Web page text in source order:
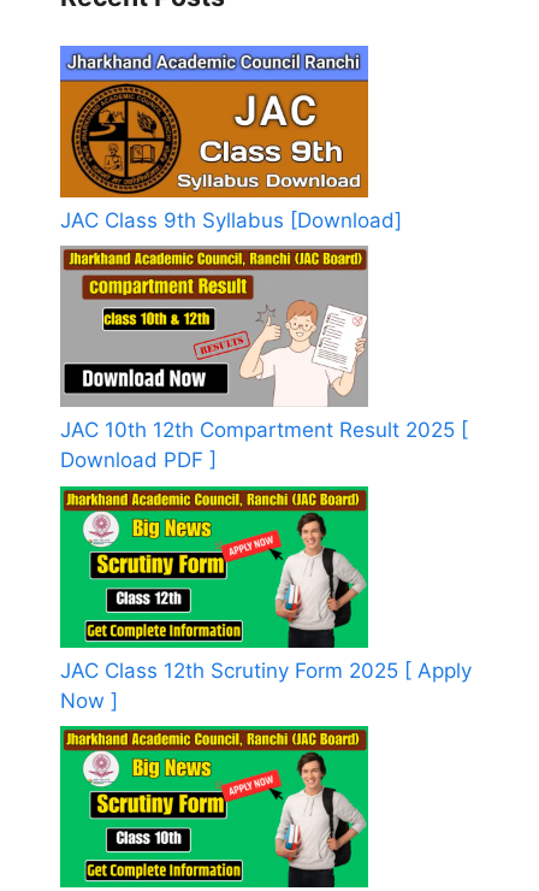
JAC Class 9th Syllabus [Download]
JAC 10th 12th Compartment Result 2025 [
Download PDF ]
JAC Class 12th Scrutiny Form 2025 [ Apply
Now ]